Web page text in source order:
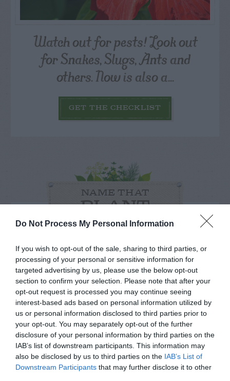
Do Not Process My Personal Information
If you wish to opt-out of the sale, sharing to third parties, or
processing of your personal or sensitive information for
targeted advertising by us, please use the below opt-out
section to confirm your selection. Please note that after your
opt-out request is processed you may continue seeing
interest-based ads based on personal information utilized by
us or personal information disclosed to third parties prior to
your opt-out. You may separately opt-out of the further
disclosure of your personal information by third parties on the
IAB’s list of downstream participants. This information may
also be disclosed by us to third parties on the IAB’s List of
Downstream Participants that may further disclose it to other
Watch out for pests! Look out
for Snakes, Slugs, Ants and
others. Now is also a...
GET THE CHECKLIST
NAME THAT
PLANT
Post your puzzlers and help